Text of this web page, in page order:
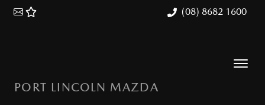
(08) 8682 1600
PORT LINCOLN MAZDA